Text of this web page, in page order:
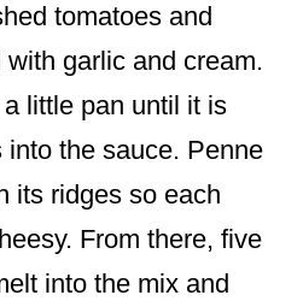
tomatoes and
garlic and cream.
little pan until it is
into the sauce. Penne
its ridges so each
From there, five
into the mix and